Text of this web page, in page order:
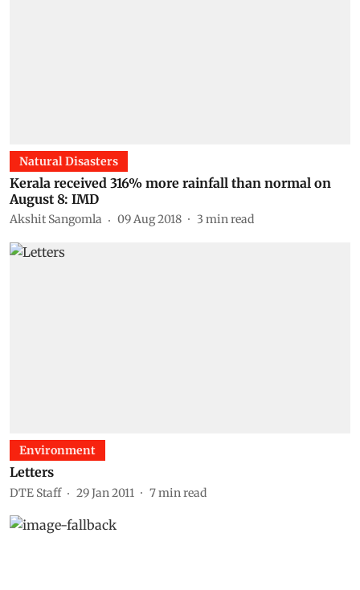
Natural Disasters
Kerala received 316% more rainfall than normal on
August 8: IMD
Akshit Sangomla 09 Aug 2018 3 min read
Environment
Letters
DTE Staff 29 Jan 2011 7min read